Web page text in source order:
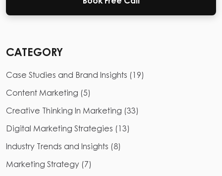
CATEGORY
Case Studies and Brand Insights (19)
Content Marketing (5)
Creative Thinking In Marketing (33)
Digital Marketing Strategies (13)
Industry Trends and Insights (8)
Marketing Strategy (7)